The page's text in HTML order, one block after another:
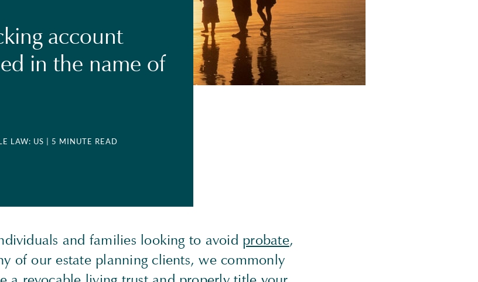
account
in the name of
LAW: US | 5 MINUTE READ
and families looking to avoid probate,
of our estate planning clients, we commonly